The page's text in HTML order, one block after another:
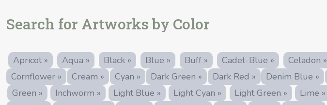
Search for Artworks by Color
Apricot » Aqua » Black » Blue » Buff » Cadet-Blue » Celadon »
Cornflower »
Cream » Cyan » Dark Green » Dark Red » Denim Blue »
Green »
Inchworm » Light Blue » Light Cyan » Light Green » Lime »